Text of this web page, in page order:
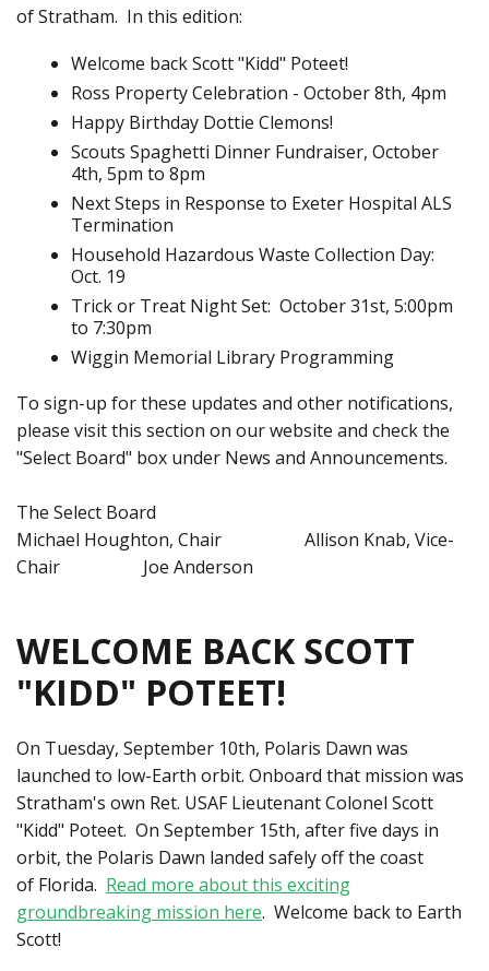
of Stratham. In this edition:
Welcome back Scott "Kidd" Poteet!
Ross Property Celebration - October 8th, 4pm
Happy Birthday Dottie Clemons!
Scouts Spaghetti Dinner Fundraiser, October
4th, 5pm to 8pm
Next Steps in Response to Exeter Hospital ALS
Termination
Household Hazardous Waste Collection Day:
Oct. 19
Trick or Treat Night Set: October 31st, 5:00pm
to 7:30pm
Wiggin Memorial Library Programming
To sign-up for these updates and other notifications,
please visit this section on our website and check the
"Select Board" box under News and Announcements.
The Select Board
Michael Houghton, Chair Allison Knab, Vice-
Chair Joe Anderson
WELCOME BACK SCOTT
"KIDD" POTEET!
On Tuesday, September 10th, Polaris Dawn was
launched to low-Earth orbit. Onboard that mission was
Stratham's own Ret. USAF Lieutenant Colonel Scott
"Kidd" Poteet. On September 15th, after five days in
orbit, the Polaris Dawn landed safely off the coast
of Florida. Read more about this exciting
groundbreaking mission here. Welcome back to Earth
Scott!